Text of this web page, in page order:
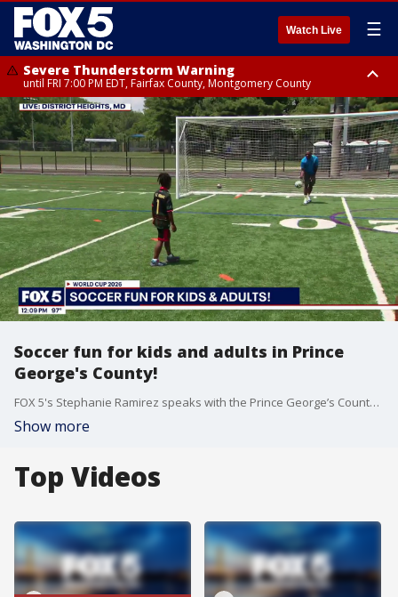
Watch Live ☰
Severe Thunderstorm Warning
until FRI 7:00 PM EDT, Fairfax County, Montgomery County
Severe Thunderstorm Watch
until FRI 9:00 PM EDT, City of Manassas, City of Fairfax, City of Alexandria,
Prince William County, Arlington County, Fairfax County, Montgomery
County, Anne Arundel County, Prince Georges County, District of
Columbia
Soccer fun for kids and adults in Prince
George's County!
FOX 5's Stephanie Ramirez speaks with the Prince George’s County Department of Parks and Recreation about their soccer programs.
Show more
Top Videos